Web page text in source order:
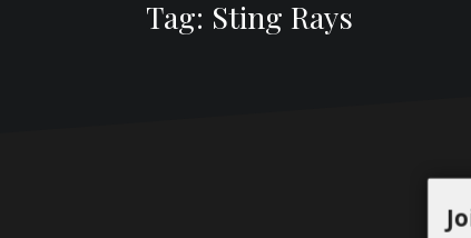
Tag: Sting Rays